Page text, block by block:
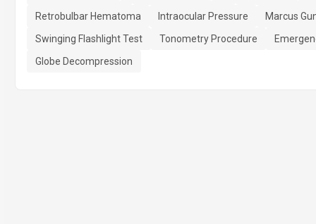
Retrobulbar Hematoma
Intraocular Pressure
Marcus
Swinging Flashlight Test
Tonometry Procedure
Globe Decompression